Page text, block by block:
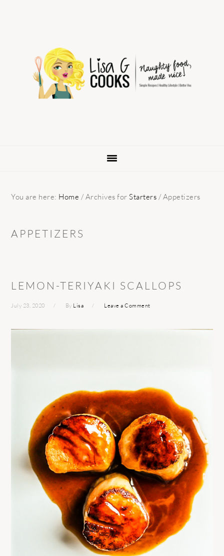
navigation
You are here: Home / Archives forStarters / Appetizers
APPETIZERS
LEMON-TERIYAKI SCALLOPS
July 23, 2020 By Lisa Leave a Comment